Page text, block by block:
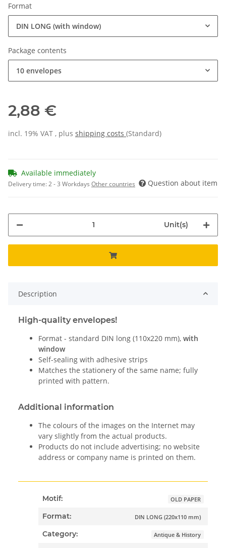
Format
DIN LONG (with window)
Package contents
10 envelopes
2,88 €
incl. 19% VAT , plus shipping costs (Standard)
Available immediately
Delivery time:2 - 3 Workdays Other countries Question about item
Unit(s)
Description
High-quality envelopes!
Format - standard DIN long (110x220 mm), with
window
Self-sealing with adhesive strips
Matches the stationery of the same name; fully
printed with pattern.
Additional information
The colours of the images on the Internet may
vary slightly from the actual products.
Products do not include advertising; no website
address or company name is printed on them.
Motif: OLD PAPER
Format: DIN LONG (220x110 mm)
Category: Antique & History